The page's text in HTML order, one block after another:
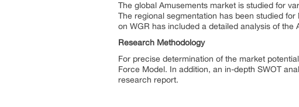
The global Amusements market is studied for
The regional segmentation has been studied
on WGR has included a detailed analysis of
Research Methodology
For precise determination of the market
Force Model. In addition, an in-depth SWOT
research report.